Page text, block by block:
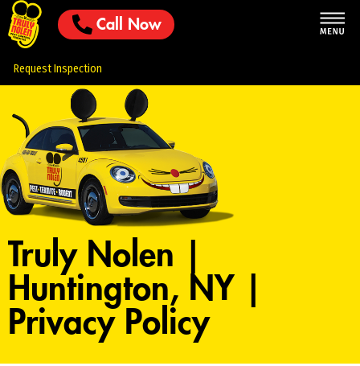
Call Now
Request Inspection
Truly Nolen |
Huntington, NY |
Privacy Policy